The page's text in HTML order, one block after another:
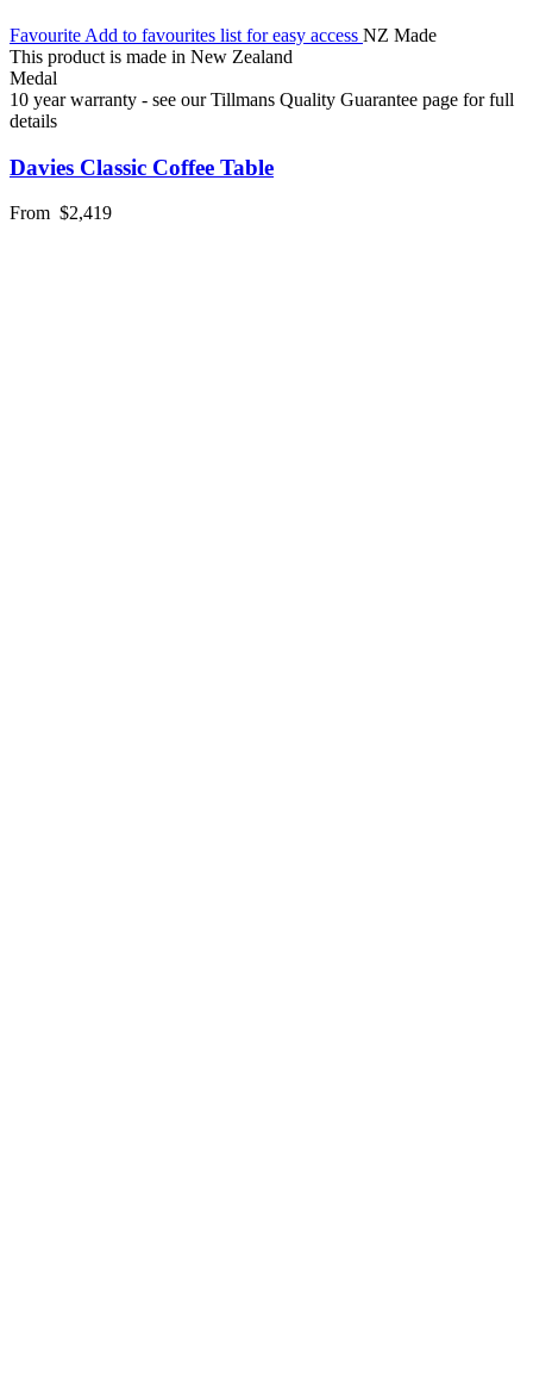
Favourite Add to favourites list for easy access NZ Made
This product is made in New Zealand
Medal
10 year warranty - see our Tillmans Quality Guarantee page for full
details
Davies Classic Coffee Table
From $2,419